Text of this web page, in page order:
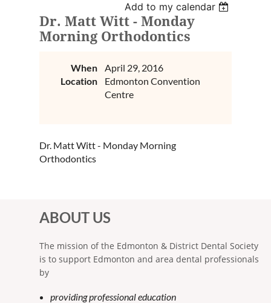
Add to my calendar
Dr. Matt Witt - Monday
Morning Orthodontics
When
April 29, 2016
Location
Edmonton Convention
Centre
Dr. Matt Witt - Monday Morning
Orthodontics
ABOUT US
The mission of the Edmonton & District Dental Society
is to support Edmonton and area dental professionals
by
providing professional education